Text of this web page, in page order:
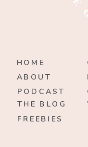
HOME
ABOUT
THE BLOG
PODCAST
FREEBIES